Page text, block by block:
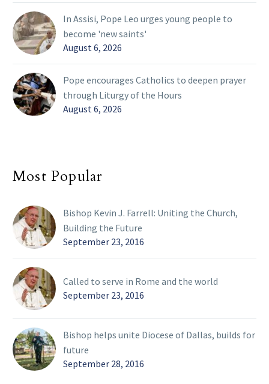
In Assisi, Pope Leo urges young people to
become 'new saints'
August 6, 2026
Pope encourages Catholics to deepen prayer
through Liturgy of the Hours
August 6, 2026
Most Popular
Bishop Kevin J. Farrell: Uniting the Church,
Building the Future
September 23, 2016
Called to serve in Rome and the world
September 23, 2016
Bishop helps unite Diocese of Dallas, builds for
future
September 28, 2016